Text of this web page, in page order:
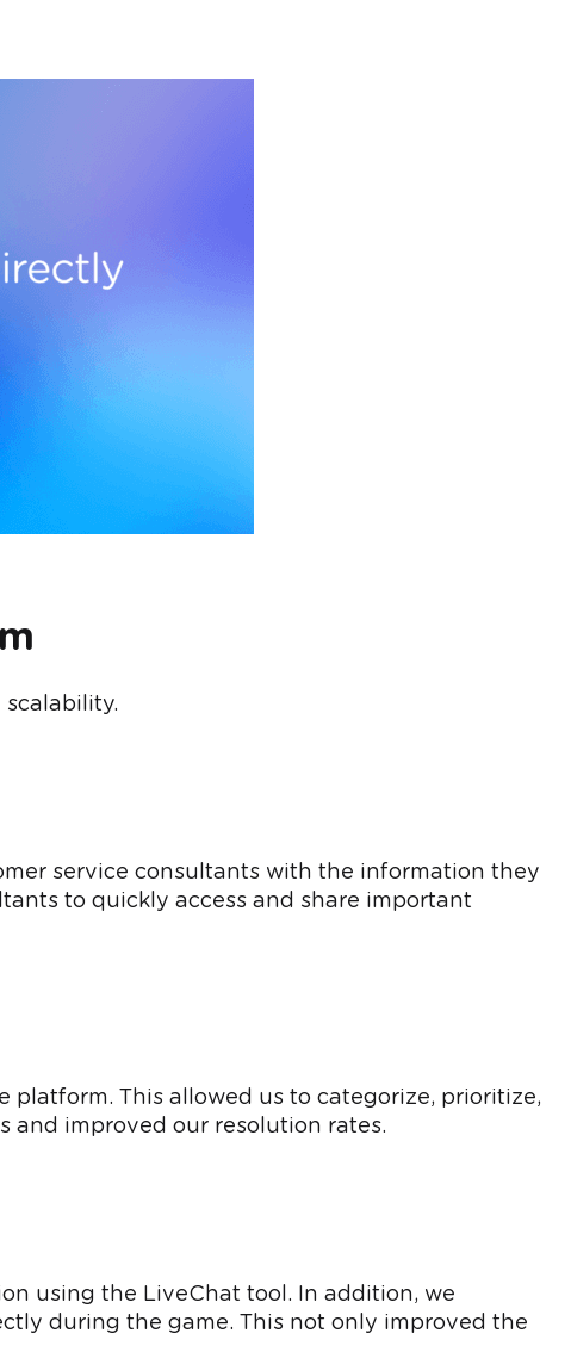
service consultants with the information they
to quickly access and share important
platform. This allowed us to categorize, prioritize,
and improved our resolution rates.
using the LiveChat tool. In addition, we
during the game. This not only improved the